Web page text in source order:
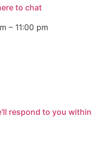
to chat
– 11:00 pm
respond to you within